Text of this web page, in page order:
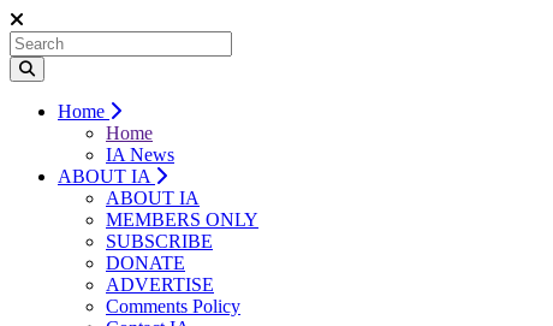
Home
Home
IA News
ABOUT IA
ABOUT IA
MEMBERS ONLY
SUBSCRIBE
DONATE
ADVERTISE
Comments Policy